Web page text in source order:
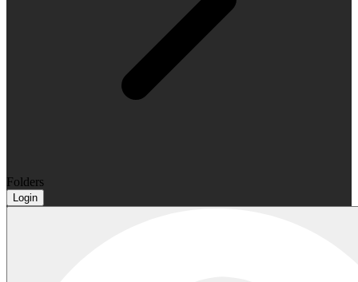
Folders
Login